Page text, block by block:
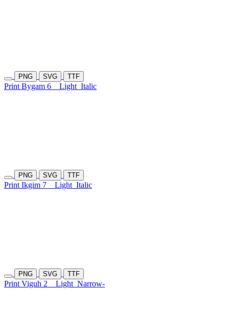
PNG SVG TTF
Print Bygam 6 Light Italic
PNG SVG TTF
Print Ikgim 7 Light Italic
PNG SVG TTF
Print Viguh 2 Light Narrow-